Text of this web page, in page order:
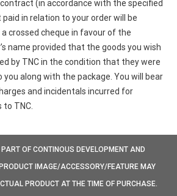
(in accordance with the specified
in relation to your order will be
crossed cheque in favour of the
name provided that the goods you wish
by TNC in the condition that they were
you along with the package. You will bear
and incidentals incurred for
TNC.
OF CONTINOUS DEVELOPMENT AND
IMAGE/ACCESSORY/FEATURE MAY
PRODUCT AT THE TIME OF PURCHASE.